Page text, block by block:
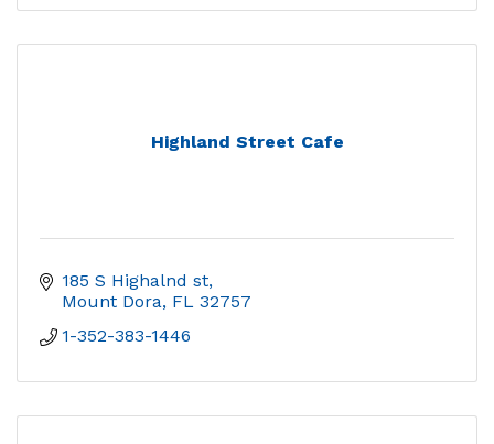
Highland Street Cafe
185 S Highalnd st
Mount Dora FL 32757
1-352-383-1446